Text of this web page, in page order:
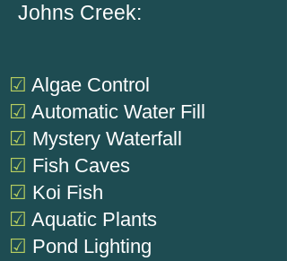
Johns Creek:
☑ Algae Control
☑ Automatic Water Fill
☑ Mystery Waterfall
☑ Fish Caves
☑ Koi Fish
☑ Aquatic Plants
☑ Pond Lighting